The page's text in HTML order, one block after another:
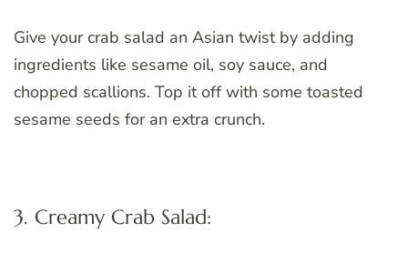
Give your crab salad an Asian twist by adding
ingredients like sesame oil, soy sauce, and
chopped scallions. Top it off with some toasted
sesame seeds for an extra crunch.
3. Creamy Crab Salad: